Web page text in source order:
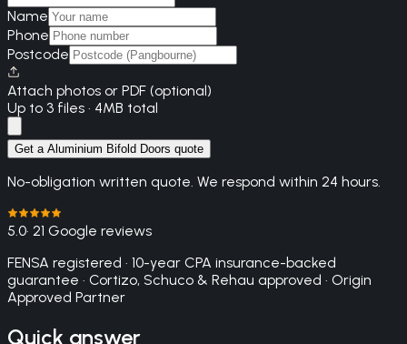
Name
Phone
Postcode
Attach photos or PDF (optional)
Up to 3 files · 4MB total
Get a Aluminium Bifold Doors quote
No-obligation written quote. We respond within 24 hours.
5.0· 21 Google reviews
FENSA registered · 10-year CPA insurance-backed
guarantee · Cortizo, Schuco & Rehau approved · Origin
Approved Partner
Quick answer